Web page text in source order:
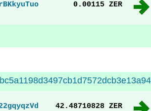
0.00115 ZER
42.48710828 ZER